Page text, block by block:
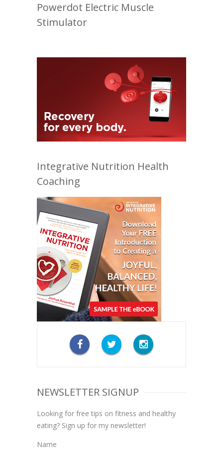
Powerdot Electric Muscle
Stimulator
Integrative Nutrition Health
Coaching
NEWSLETTER SIGNUP
Looking for free tips on fitness and healthy
eating? Sign up for my newsletter!
Name